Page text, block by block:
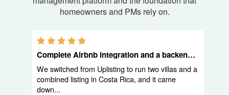
homeowners and PMs rely on.
5.0 stars
Complete Airbnb integration and a backend built for operators
We switched from Uplisting to run two villas and a
combined listing in Costa Rica, and it came
down...